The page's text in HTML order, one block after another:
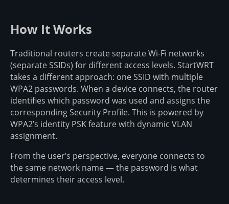
How It Works
Traditional routers create separate Wi-Fi networks
(separate SSIDs) for different access levels. StartWRT
takes a different approach: one SSID with multiple
WPA2 passwords. When a device connects, the router
identifies which password was used and assigns the
corresponding Security Profile. This is powered by
WPA2’s identity PSK feature with dynamic VLAN
assignment.
From the user’s perspective, everyone connects to
the same network name — the password is what
determines their access level.